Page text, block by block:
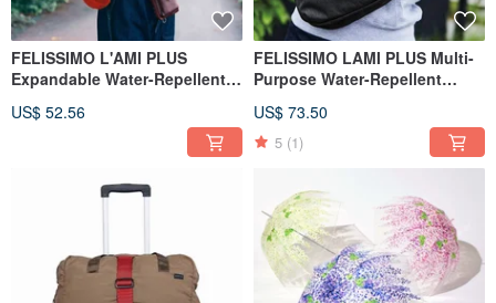
FELISSIMO L'AMI PLUS
Expandable Water-Repellent
US$ 52.56
FELISSIMO LAMI PLUS Multi-
Purpose Water-Repellent
US$ 73.50
5 (1)